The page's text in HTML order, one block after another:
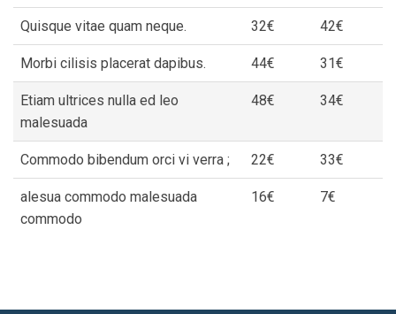
Quisque vitae quam neque. 32€ 42€
Morbi cilisis placerat dapibus. 44€ 31€
Etiam ultrices nulla ed leo
malesuada
48€ 34€
Commodo bibendum orci vi verra ; 22€ 33€
alesua commodo malesuada
commodo
16€ 7€